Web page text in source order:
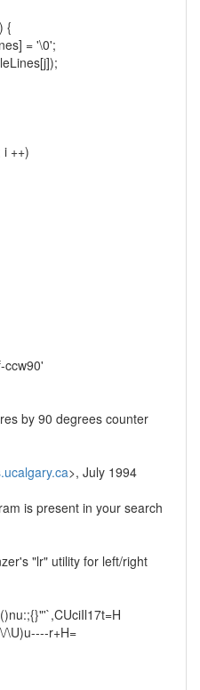
{
= '\0';
++)
ccw90'
by 90 degrees counter
>, July 1994
is present in your search
"lr" utility for left/right
\U)u----r+H=